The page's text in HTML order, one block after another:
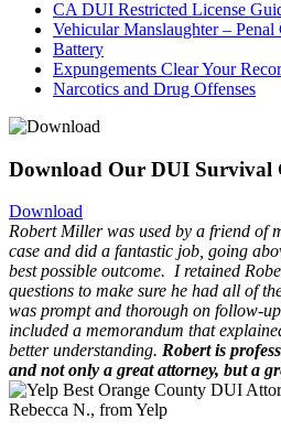
CA DUI Restricted License
Vehicular Manslaughter – Penal
Battery
Expungements Clear Your
Narcotics and Drug Offenses
Download Our DUI Survival
Download
Robert Miller was used by a friend of
case and did a fantastic job, going
best possible outcome. I retained
questions to make sure he had all of
was prompt and thorough on follow-
included a memorandum that
better understanding. Robert is
and not only a great attorney, but a
Rebecca N., from Yelp